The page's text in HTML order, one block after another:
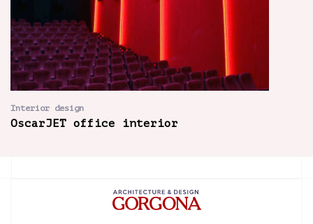
Interior design
OscarJET office interior